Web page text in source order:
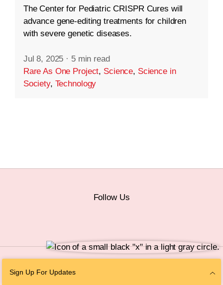
The Center for Pediatric CRISPR Cures will
advance gene-editing treatments for children
with severe genetic diseases.
Jul 8, 2025 · 5 min read
Rare As One Project, Science, Science in
Society, Technology
Sign Up For Updates
Follow Us
Personal Information